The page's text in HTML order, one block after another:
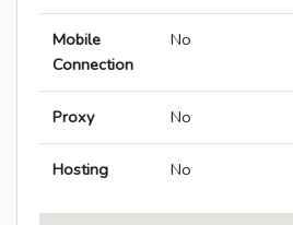
Mobile
Connection
No
Proxy No
Hosting No